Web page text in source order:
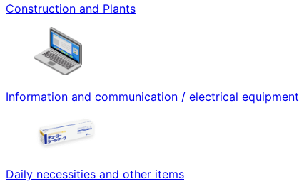
Construction and Plants
Information and communication / electrical equipment
Daily necessities and other items